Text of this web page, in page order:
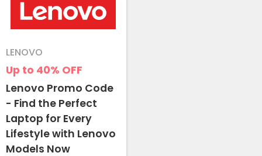
Up to 40% OFF
LENOVO
Lenovo Promo Code
- Find the Perfect
Laptop for Every
Lifestyle with Lenovo
Models Now